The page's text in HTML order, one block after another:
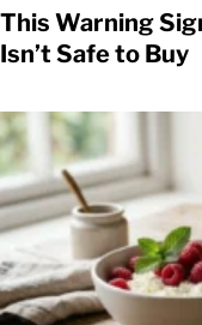
This Warning
Isn’t Safe to Buy